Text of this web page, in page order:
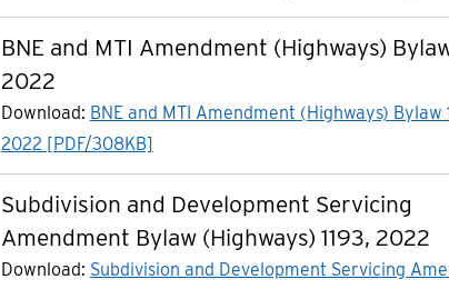
BNE and MTI Amendment (Highways)
2022
Download: BNE and MTI Amendment (Highways) Bylaw
2022 [PDF/308KB]
Subdivision and Development Servicing
Amendment Bylaw (Highways) 1193, 2022
Download: Subdivision and Development Servicing